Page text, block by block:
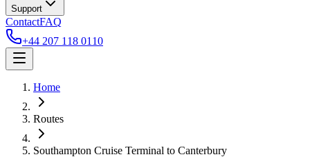
Support
ContactFAQ
+44 207 118 0110
Home
Routes
Southampton Cruise Terminal to Canterbury